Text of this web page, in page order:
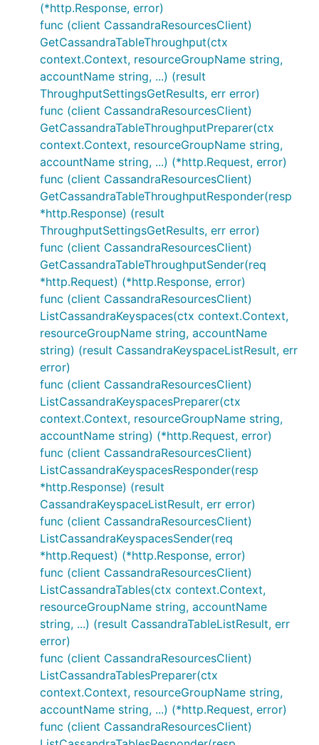
(*http.Response, error)
func (client CassandraResourcesClient)
GetCassandraTableThroughput(ctx
context.Context, resourceGroupName string,
accountName string, ...) (result
ThroughputSettingsGetResults, err error)
func (client CassandraResourcesClient)
GetCassandraTableThroughputPreparer(ctx
context.Context, resourceGroupName string,
accountName string, ...) (*http.Request, error)
func (client CassandraResourcesClient)
GetCassandraTableThroughputResponder(resp
*http.Response) (result
ThroughputSettingsGetResults, err error)
func (client CassandraResourcesClient)
GetCassandraTableThroughputSender(req
*http.Request) (*http.Response, error)
func (client CassandraResourcesClient)
ListCassandraKeyspaces(ctx context.Context,
resourceGroupName string, accountName
string) (result CassandraKeyspaceListResult, err
error)
func (client CassandraResourcesClient)
ListCassandraKeyspacesPreparer(ctx
context.Context, resourceGroupName string,
accountName string) (*http.Request, error)
func (client CassandraResourcesClient)
ListCassandraKeyspacesResponder(resp
*http.Response) (result
CassandraKeyspaceListResult, err error)
func (client CassandraResourcesClient)
ListCassandraKeyspacesSender(req
*http.Request) (*http.Response, error)
func (client CassandraResourcesClient)
ListCassandraTables(ctx context.Context,
resourceGroupName string, accountName
string, ...) (result CassandraTableListResult, err
error)
func (client CassandraResourcesClient)
ListCassandraTablesPreparer(ctx
context.Context, resourceGroupName string,
accountName string, ...) (*http.Request, error)
func (client CassandraResourcesClient)